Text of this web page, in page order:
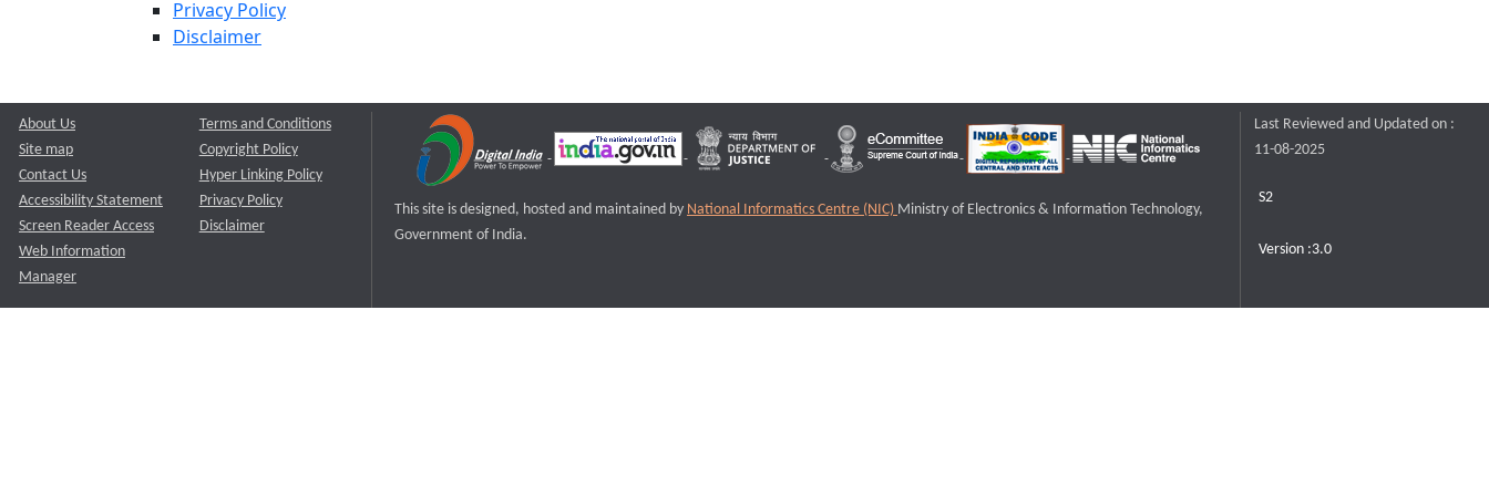
Privacy Policy
Disclaimer
About Us
Site map
Contact Us
Accessibility Statement
Screen Reader Access
Web Information
Manager
Terms and Conditions
Copyright Policy
Hyper Linking Policy
Privacy Policy
Disclaimer
This site is designed, hosted and maintained by National Informatics Centre (NIC) Ministry of Electronics & Information Technology,
Government of India.
Last Reviewed and Updated on :
11-08-2025
S2
Version :3.0